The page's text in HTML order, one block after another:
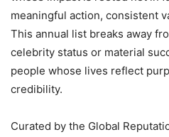
meaningful action, consistent
This annual list breaks away
celebrity status or material
people whose lives reflect
credibility.
Curated by the Global